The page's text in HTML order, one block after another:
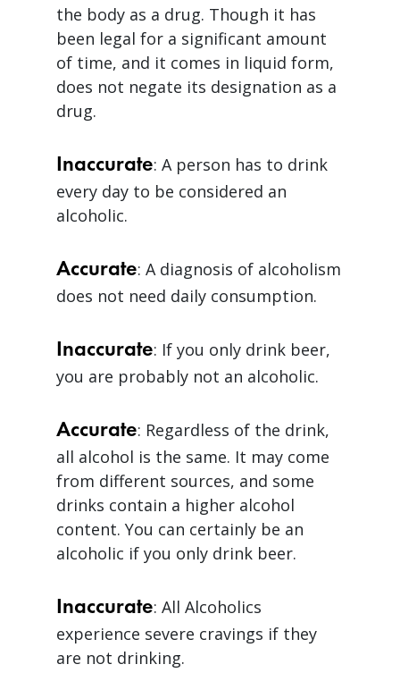
the body as a drug. Though it has
been legal for a significant amount
of time, and it comes in liquid form,
does not negate its designation as a
drug.
Inaccurate: A person has to drink
every day to be considered an
alcoholic.
Accurate: A diagnosis of alcoholism
does not need daily consumption.
Inaccurate: If you only drink beer,
you are probably not an alcoholic.
Accurate: Regardless of the drink,
all alcohol is the same. It may come
from different sources, and some
drinks contain a higher alcohol
content. You can certainly be an
alcoholic if you only drink beer.
Inaccurate: All Alcoholics
experience severe cravings if they
are not drinking.